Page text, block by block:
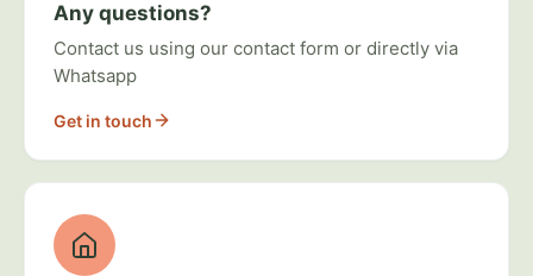
Any questions?
Contact us using our contact form or directly via
Whatsapp
Get in touch